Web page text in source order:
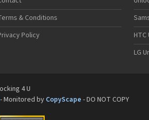
HTC 802t
HTC 802w
HTC 8125
HTC 831C
HTC 8S
HTC 8X
HTC A101
& Conditions
Policy
LG
4 U
- Monitored by CopyScape - DO NOT COPY